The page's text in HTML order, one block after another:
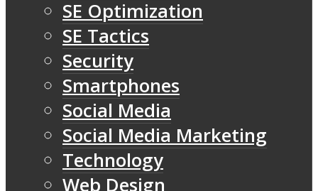
SE Optimization
SE Tactics
Security
Smartphones
Social Media
Social Media Marketing
Technology
Web Design